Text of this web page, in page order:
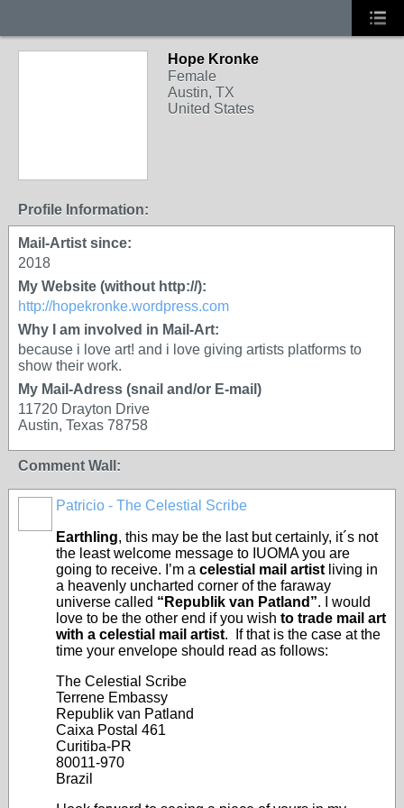
Hope Kronke
Female
Austin, TX
United States
Profile Information:
Mail-Artist since:
2018
My Website (without http://):
http://hopekronke.wordpress.com
Why I am involved in Mail-Art:
because i love art! and i love giving artists platforms to
show their work.
My Mail-Adress (snail and/or E-mail)
11720 Drayton Drive
Austin, Texas 78758
Comment Wall:
Patricio - The Celestial Scribe
Earthling, this may be the last but certainly, it´s not
the least welcome message to IUOMA you are
going to receive. I’m a celestial mail artist living in
a heavenly uncharted corner of the faraway
universe called “Republik van Patland”. I would
love to be the other end if you wish to trade mail art
with a celestial mail artist. If that is the case at the
time your envelope should read as follows:
The Celestial Scribe
Terrene Embassy
Republik van Patland
Caixa Postal 461
Curitiba-PR
80011-970
Brazil